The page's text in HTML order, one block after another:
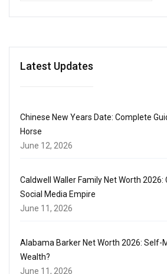
Latest Updates
Chinese New Years Date: Complete
Horse
June 12, 2026
Caldwell Waller Family Net Worth 2026:
Social Media Empire
June 11, 2026
Alabama Barker Net Worth 2026: Self-
Wealth?
June 11, 2026